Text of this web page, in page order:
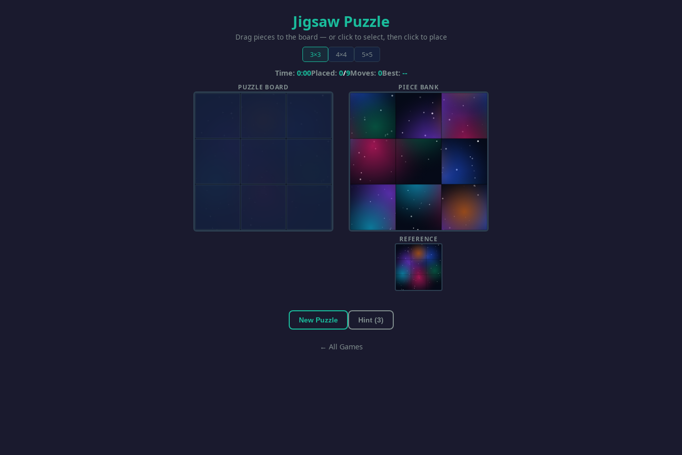
Jigsaw Puzzle
Drag pieces to the board — or click to select, then click to place
3×3 4×4 5×5
Time: 0:00Placed: 0/9Moves: 0Best: --
PUZZLE BOARD PIECE BANK
REFERENCE
New Puzzle Hint (3)
← All Games